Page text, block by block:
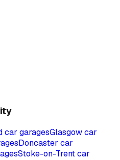
car garagesGlasgowcar
Doncaster car
Stoke-on-Trentcar